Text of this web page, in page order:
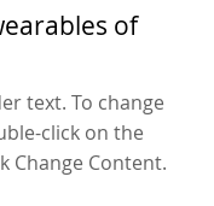
of
text. To change
click on the
Change Content.